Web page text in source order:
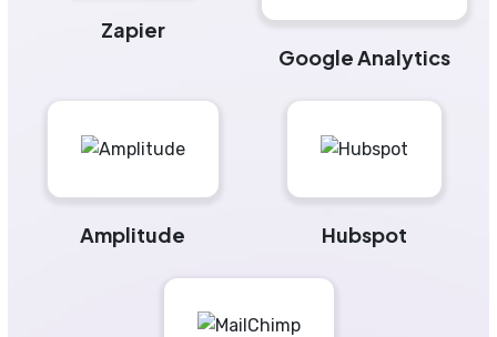
Zapier
Google Analytics
Amplitude Hubspot